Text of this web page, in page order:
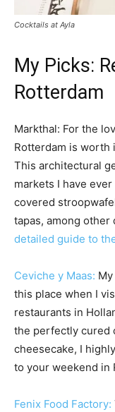
Cocktails at Ayla
My Picks:
Rotterdam
Markthal: For the
Rotterdam is worth
This architectural
markets I have
covered
tapas, among other
detailed guide to
Ceviche y Maas:
this place when I
restaurants in
the perfectly cured
cheesecake, I
to your weekend in
Fenix Food Factory: